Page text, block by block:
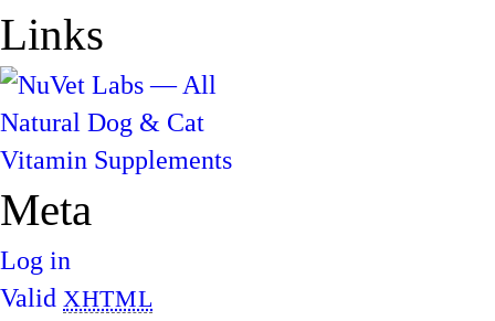
Links
Meta
Log in
Valid XHTML